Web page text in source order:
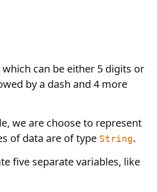
which can be either 5 digits or
by a dash and 4 more
we are choose to represent
of data are of type String.
five separate variables, like